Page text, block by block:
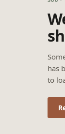
has
to